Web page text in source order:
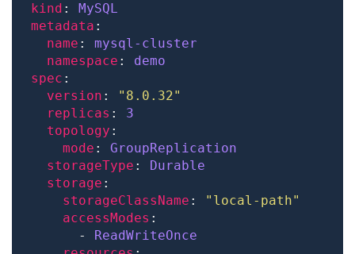
kind :
MySQL
metadata
name : mysql-cluster
namespace : demo
spec
version :
"8.0.32"
replicas : 3
topology
mode : GroupReplication
storageType :
Durable
storage
storageClassName :
"local-path"
accessModes
      -
ReadWriteOnce